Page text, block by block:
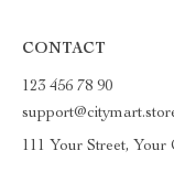
CONTACT
123 456 78 90
111 Your Street, Your